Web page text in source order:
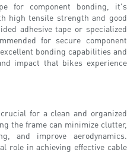
for component bonding, it's
high tensile strength and good
adhesive tape or specialized
for secure component
bonding capabilities and
impact that bikes experience
for a clean and organized
the frame can minimize clutter,
and improve aerodynamics.
role in achieving effective cable